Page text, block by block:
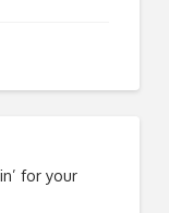
for your